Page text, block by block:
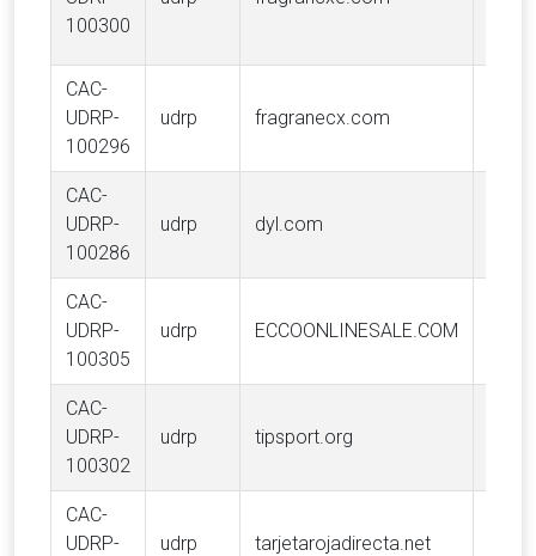
100300
CAC-
UDRP-
100296
udrp fragranecx.com
CAC-
UDRP-
100286
udrp dyl.com
CAC-
UDRP-
100305
udrp ECCOONLINESALE.COM
CAC-
UDRP-
100302
udrp tipsport.org
CAC-
UDRP-
udrp tarjetarojadirecta.net